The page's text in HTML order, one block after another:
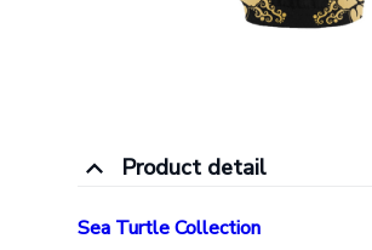
Product detail
Sea Turtle Collection